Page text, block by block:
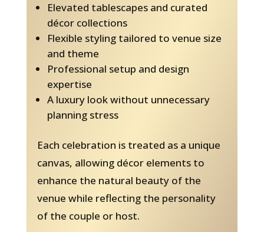
Elevated tablescapes and curated
décor collections
Flexible styling tailored to venue size
and theme
Professional setup and design
expertise
A luxury look without unnecessary
planning stress
Each celebration is treated as a unique
canvas, allowing décor elements to
enhance the natural beauty of the
venue while reflecting the personality
of the couple or host.